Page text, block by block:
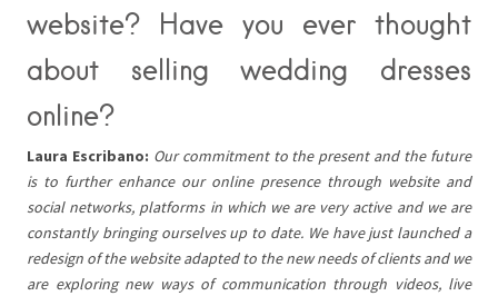
website? Have you ever thought
about selling wedding dresses
online?
Laura Escribano: Our commitment to the present and the future
is to further enhance our online presence through website and
social networks, platforms in which we are very active and we are
constantly bringing ourselves up to date. We have just launched a
redesign of the website adapted to the new needs of clients and we
are exploring new ways of communication through videos, live